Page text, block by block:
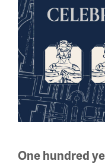
Wednesday - Monday
10 a.m. - 5 p.m.
Tuesdays: CLOSED
Holiday Hours →
About us
Careers
One hundred